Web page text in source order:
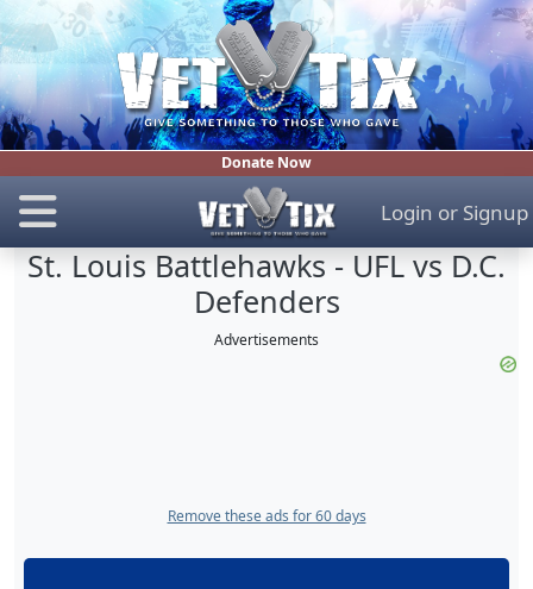
Donate Now
Login or Signup
St. Louis Battlehawks - UFL vs D.C.
Defenders
Advertisements
Remove these ads for 60 days